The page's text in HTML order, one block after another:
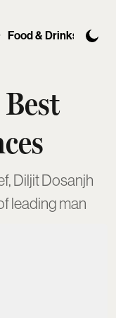
Food & Drinks
Diljit Dosanjh
leading man